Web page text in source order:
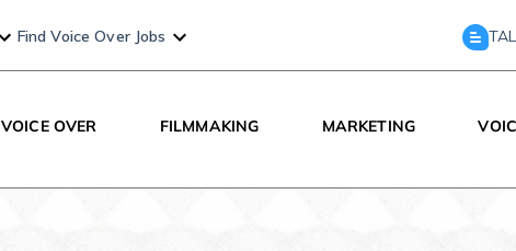
Find Voice Over Jobs
VOICE OVER FILMMAKING MARKETING